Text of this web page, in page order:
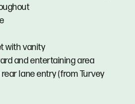
with vanity
and entertaining area
lane entry (from Turvey